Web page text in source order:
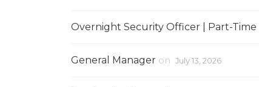
Overnight Security Officer | Part-Time
General Manager on July 13, 2026